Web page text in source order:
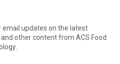
email updates on the latest
and other content from ACS Food